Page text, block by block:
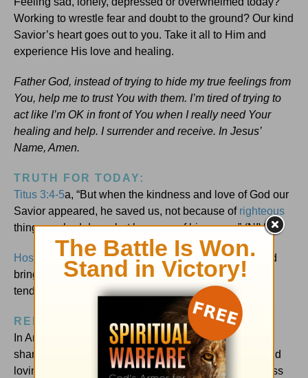
Working to wrestle fear and doubt to the ground? Our kind
Savior’s heart goes out to you. Take it all to Him and
experience His love and healing.
Father God, instead of trying to hide my true feelings from
You, help me to trust You with them. I’m tired of trying to
act like I’m OK in front of You when I really need Your
healing and help. I surrender and receive. In Jesus’
Name, Amen.
TRUTH FOR TODAY:
Titus 3:4-5a, “But when the kindness and love of God our
Savior appeared, he saved us, not because of righteous
things we had done, but because of his mercy.” (NIV)
Hosea 2:14 , “Therefore, behold, I will allure her … and
bring her into the wilderness, and I will speak
tenderly
to her heart.” (AMPC)
RELATED RESOURCES:
In Amy Carroll’s book,Breaking Up with Perfect
shares more lessons of imperfect progress in living and
loving. Buy a copy today to join the movement from less